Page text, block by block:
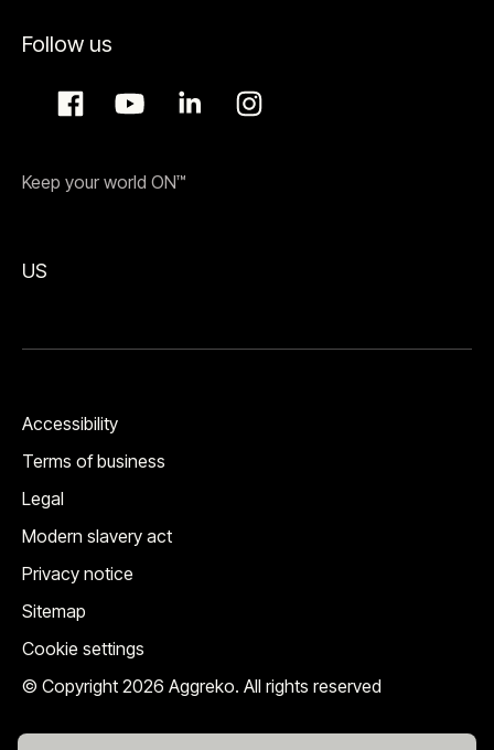
Follow us
Keep your world ON™
US
© Copyright 2026 Aggreko. All rights reserved
Accessibility
Terms of business
Legal
Modern slavery act
Privacy notice
Sitemap
Cookie settings